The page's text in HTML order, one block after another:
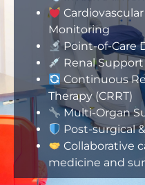
Monitoring
Point-of-Care
Renal Support
Continuous
Therapy (CRRT)
Multi-Organ
Post-surgical
Collaborative
medicine and